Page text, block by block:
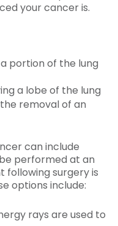
your cancer is.
portion of the lung
a lobe of the lung
removal of an
can include
performed at an
surgery is
options include:
rays are used to